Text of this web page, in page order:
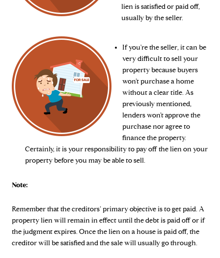
lien is satisfied or paid off,
usually by the seller.
If you're the seller, it can be
very difficult to sell your
property because buyers
won’t purchase a home
without a clear title. As
previously mentioned,
lenders won’t approve the
purchase nor agree to
finance the property.
Certainly, it is your responsibility to pay off the lien on your
property before you may be able to sell.
Note:
Remember that the creditors’ primary objective is to get paid. A
property lien will remain in effect until the debt is paid off or if
the judgment expires. Once the lien on a house is paid off, the
creditor will be satisfied and the sale will usually go through.